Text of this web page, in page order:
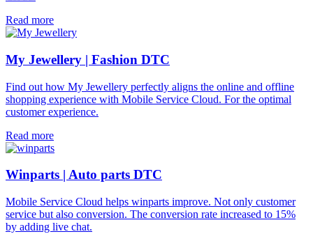
Read more
My Jewellery | Fashion DTC
Find out how My Jewellery perfectly aligns the online and offline
shopping experience with Mobile Service Cloud. For the optimal
customer experience.
Read more
Winparts | Auto parts DTC
Mobile Service Cloud helps winparts improve. Not only customer
service but also conversion. The conversion rate increased to 15%
by adding live chat.